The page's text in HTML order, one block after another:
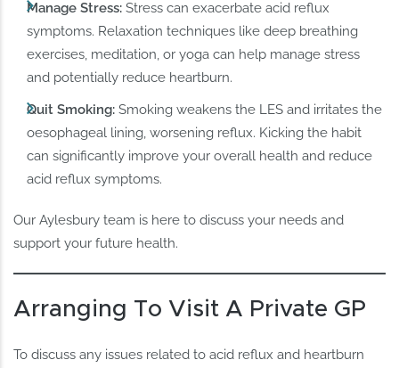
Manage Stress: Stress can exacerbate acid reflux
symptoms. Relaxation techniques like deep breathing
exercises, meditation, or yoga can help manage stress
and potentially reduce heartburn.
Quit Smoking: Smoking weakens the LES and irritates the
oesophageal lining, worsening reflux. Kicking the habit
can significantly improve your overall health and reduce
acid reflux symptoms.
Our Aylesbury team is here to discuss your needs and
support your future health.
Arranging To Visit A Private GP
To discuss any issues related to acid reflux and heartburn